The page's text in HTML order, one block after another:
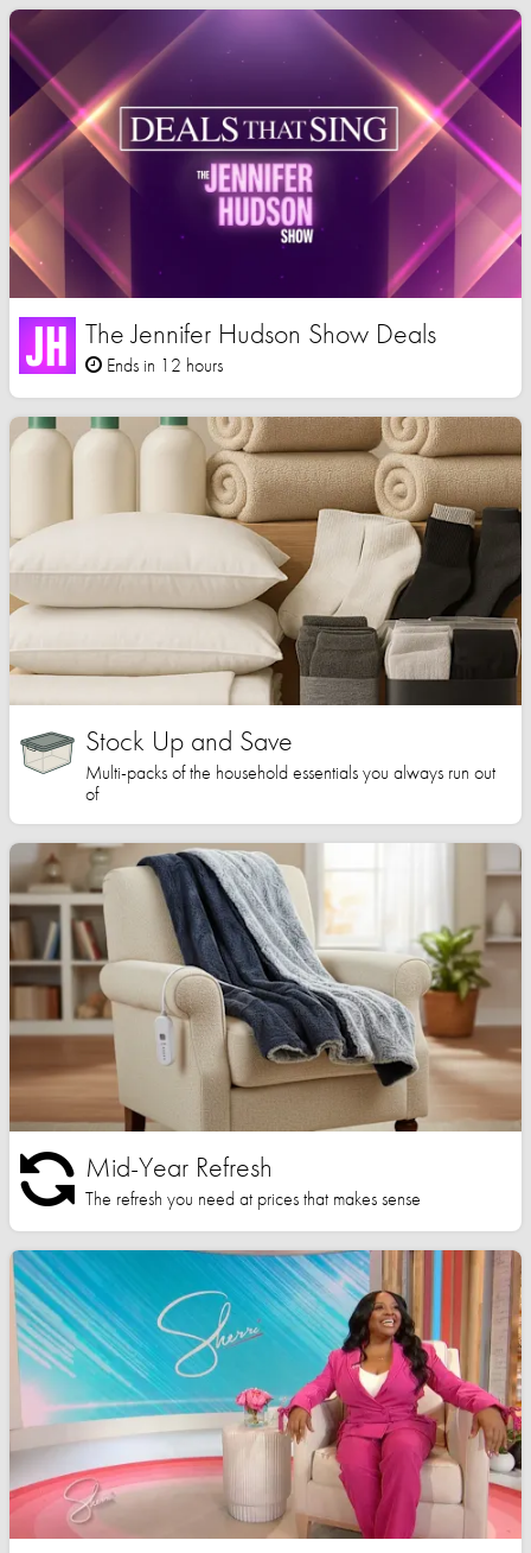
The Jennifer Hudson Show Deals
Ends in 12 hours
Stock Up and Save
Multi-packs of the household essentials you always run out
of
Mid-Year Refresh
The refresh you need at prices that makes sense